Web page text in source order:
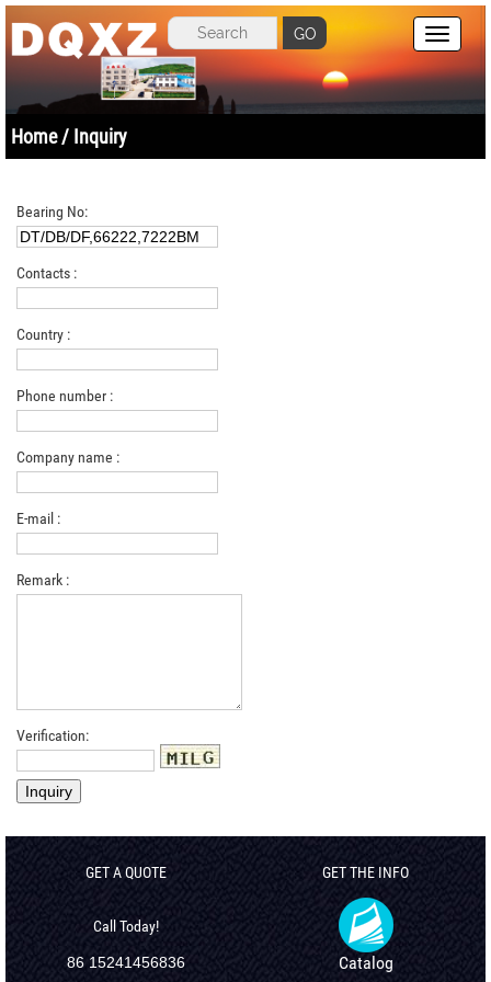
GO
Home/ Inquiry
Bearing No:
Contacts :
Country :
Phone number :
Company name :
E-mail :
Remark :
Verification:
GET A QUOTE
Call Today!
86 15241456836
GET THE INFO
Catalog